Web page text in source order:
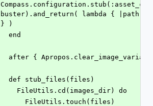
buster).and_return( lambda { |path|
} )
  end
after {
  def stub_files(files)
    FileUtils.cd(images_dir) do
      FileUtils.touch(files)